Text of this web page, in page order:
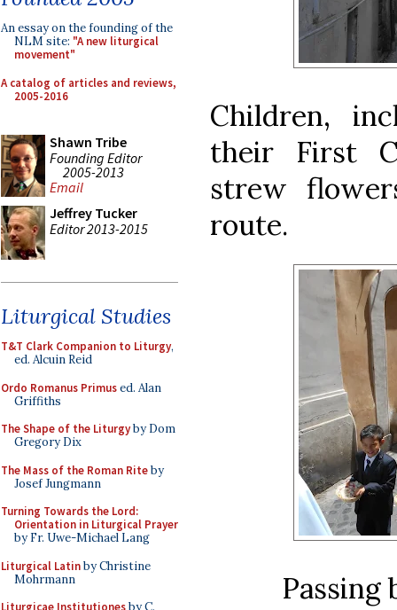
An essay on the founding of the
NLM site: "A new liturgical
movement"
A catalog of articles and reviews,
2005-2016
Shawn Tribe
Founding Editor
2005-2013
Email
Jeffrey Tucker
Editor 2013-2015
Liturgical Studies
T&T Clark Companion to Liturgy,
ed. Alcuin Reid
Ordo Romanus Primused. Alan
Griffiths
The Shape of the Liturgyby Dom
Gregory Dix
The Mass of the Roman Riteby
Josef Jungmann
Turning Towards the Lord:
Orientation in Liturgical Prayer
by Fr. Uwe-Michael Lang
Liturgical Latinby Christine
Mohrmann
Liturgicae Institutionesby C.
Children,
their First
strew
route.
Passing